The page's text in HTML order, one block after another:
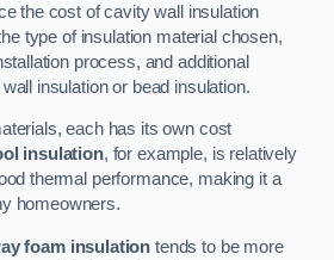
the cost of cavity wall insulation
type of insulation material chosen,
process, and additional
insulation or bead insulation.
each has its own cost
insulation, for example, is relatively
thermal performance, making it a
homeowners.
foam insulation tends to be more